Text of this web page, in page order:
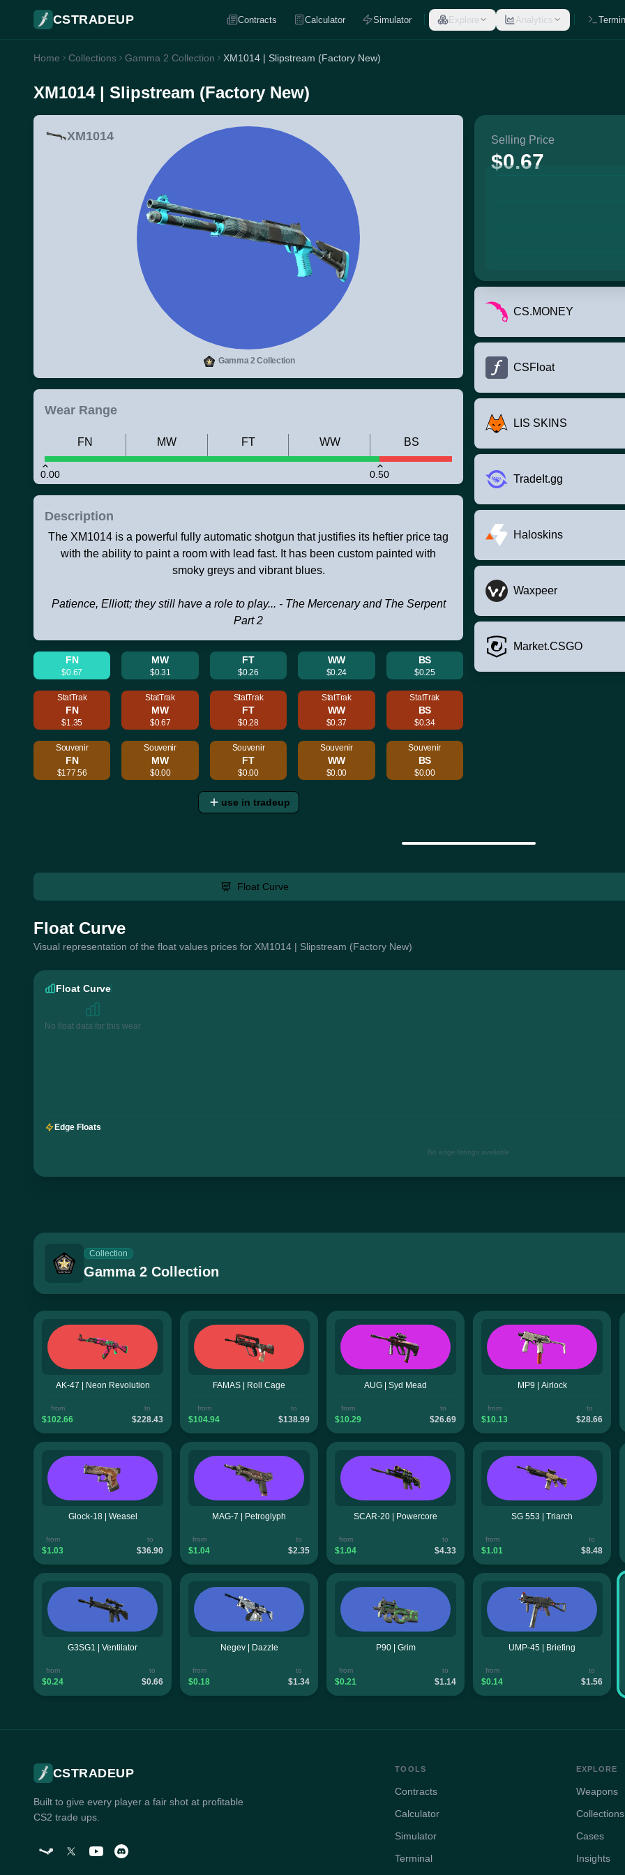
CSTRADEUP Contracts Calculator Simulator Explore Analytics
Home Collections Gamma 2 Collection XM1014 | Slipstream (Factory New)
XM1014 | Slipstream (Factory New)
XM1014
Gamma 2 Collection
Wear Range
0.00 0.50
FN MW FT WW BS
Description
The XM1014 is a powerful fully automatic shotgun that justifies its heftier price tag
with the ability to paint a room with lead fast. It has been custom painted with
smoky greys and vibrant blues.
Patience, Elliott; they still have a role to play... - The Mercenary and The Serpent
Part 2
FN
$0.67
MW
$0.31
FT
$0.26
WW
$0.24
BS
$0.25
StatTrak
FN
$1.35
StatTrak
MW
$0.67
StatTrak
FT
$0.28
StatTrak
WW
$0.37
StatTrak
BS
$0.34
Souvenir
FN
$177.56
Souvenir
MW
$0.00
Souvenir
FT
$0.00
Souvenir
WW
$0.00
Souvenir
BS
$0.00
use in tradeup
Selling Price
$0.67
CS.MONEY
CSFloat
LIS SKINS
TradeIt.gg
Haloskins
Waxpeer
Market.CSGO
Float Curve
Float Curve
Visual representation of the float values prices for XM1014 | Slipstream (Factory New)
Float Curve
No float data for this wear
Edge Floats
No edge listings available
Collection
Gamma 2 Collection
AK-47 | Neon Revolution
from
$102.66
to
$228.43
FAMAS | Roll Cage
from
$104.94
to
$138.99
AUG | Syd Mead
from
$10.29
to
$26.69
MP9 | Airlock
from
$10.13
to
$28.66
Glock-18 | Weasel
from
$1.03
to
$36.90
MAG-7 | Petroglyph
from
$1.04
to
$2.35
SCAR-20 | Powercore
from
$1.04
to
$4.33
SG 553 | Triarch
from
$1.01
to
$8.48
G3SG1 | Ventilator
from
$0.24
to
$0.66
Negev | Dazzle
from
$0.18
to
$1.34
P90 | Grim
from
$0.21
to
$1.14
UMP-45 | Briefing
from
$0.14
to
$1.56
CSTRADEUP
Built to give every player a fair shot at profitable
CS2 trade ups.
TOOLS
Contracts
Calculator
Simulator
Terminal
EXPLORE
Weapons
Collections
Cases
Insights